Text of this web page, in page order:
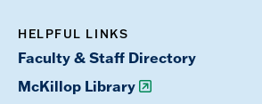
HELPFUL LINKS
Faculty & Staff Directory
McKillop Library